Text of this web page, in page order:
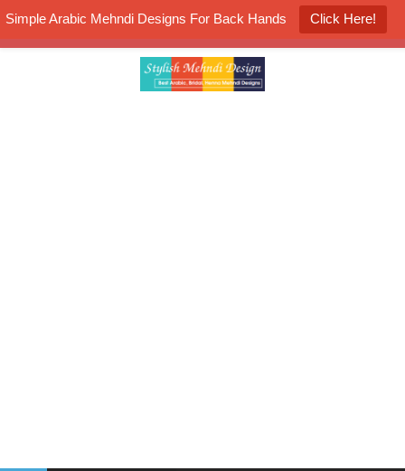
Simple Arabic Mehndi Designs For Back Hands Click Here!
K4 Henna Mehndi Contest